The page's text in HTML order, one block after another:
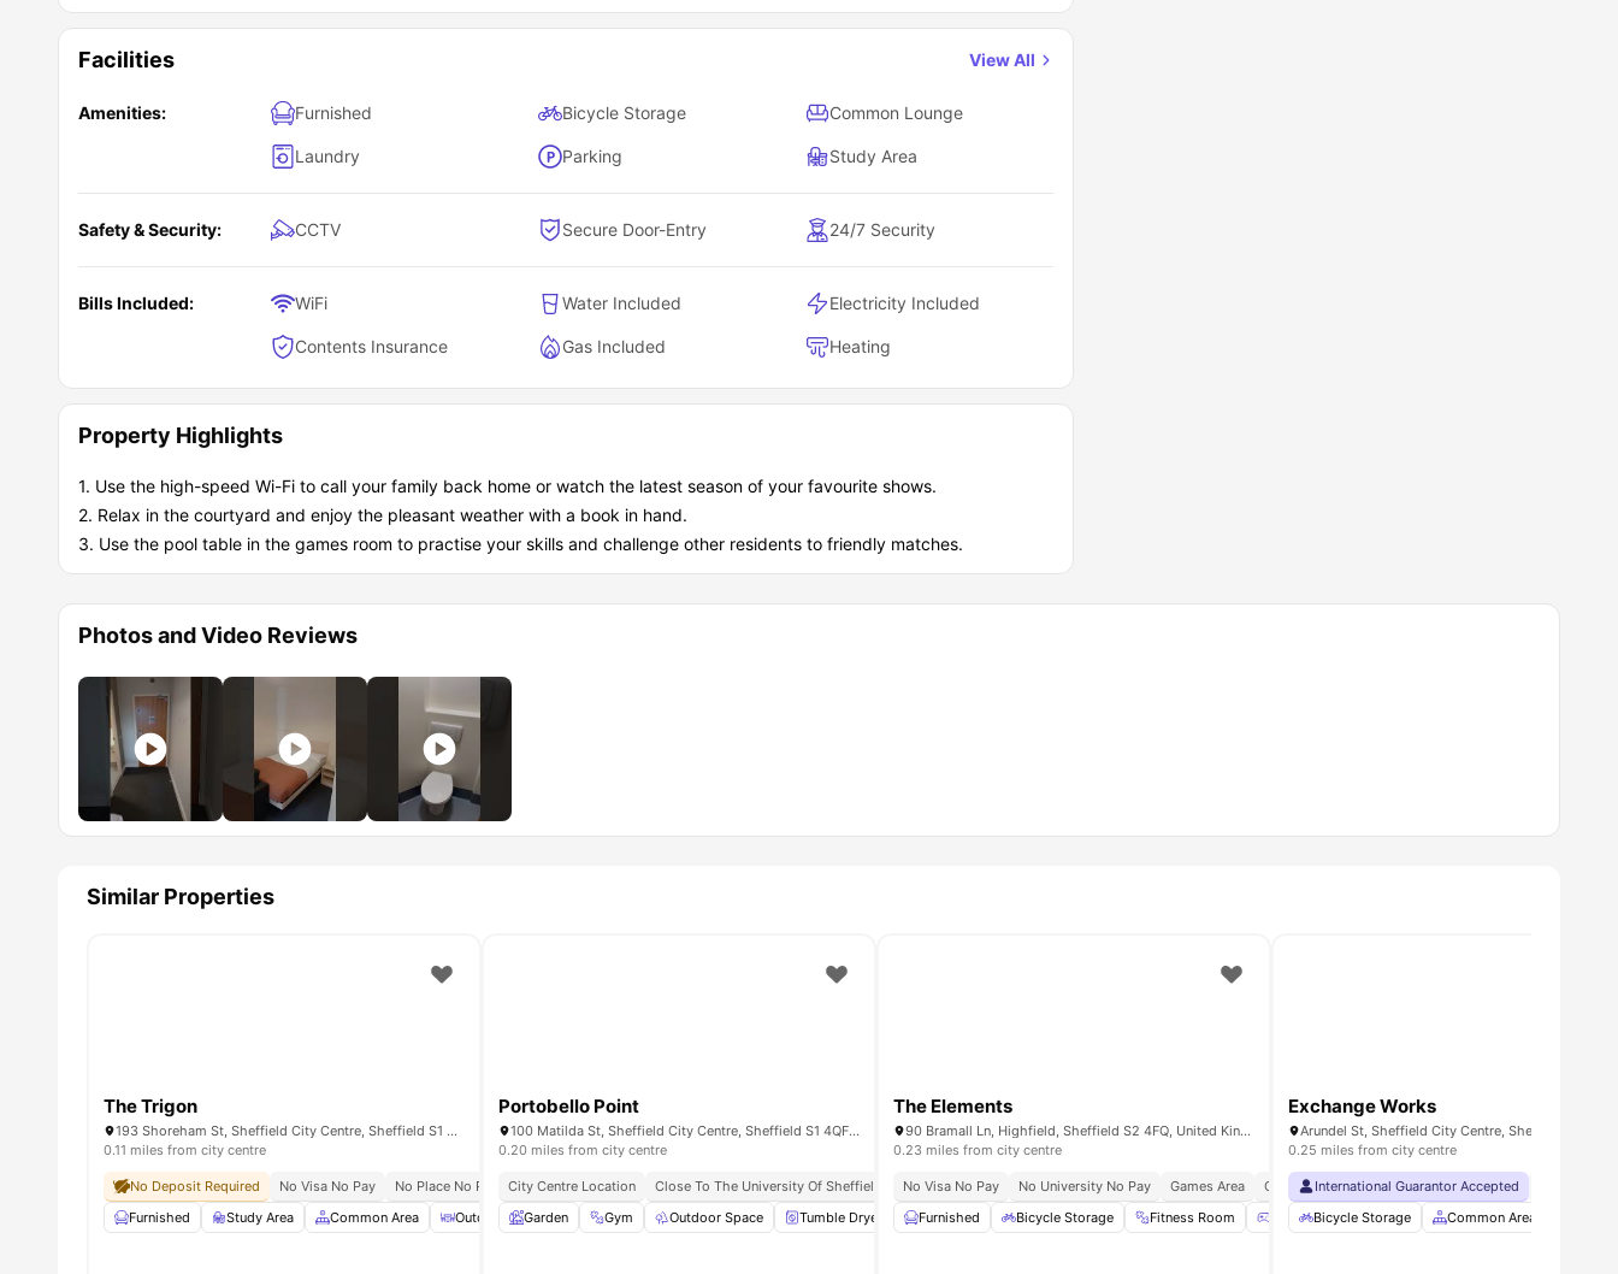
Facilities View All
Amenities: Furnished Bicycle Storage Common Lounge
Laundry Parking Study Area
Safety & Security: CCTV Secure Door-Entry 24/7 Security
Bills Included: WiFi Water Included Electricity Included
Contents Insurance Gas Included Heating
Property Highlights
1. Use the high-speed Wi-Fi to call your family back home or watch the latest season of your favourite shows.
2. Relax in the courtyard and enjoy the pleasant weather with a book in hand.
3. Use the pool table in the games room to practise your skills and challenge other residents to friendly matches.
Photos and Video Reviews
Similar Properties
The Trigon
193 Shoreham St, Sheffield City Centre, Sheffield S1 4RA, United Kingdom
0.11 miles from city centre
No Deposit Required No Visa No Pay No Place No Pay All Bills Included Prime City Centre Location Close To Tram And Bus Stops
Close To The Sheffield College
Furnished
Study Area Common Area Outdoor Courtyard Bicycle Storage View all 19amenities
Portobello Point
100 Matilda St, Sheffield City Centre, Sheffield S1 4QF, UK
0.20 miles from city centre
City Centre Location Close To The University Of Sheffield All Inclusive Rent
Study Ready
Garden
Gym Outdoor Space Tumble Dryer Washing Machine View all14 amenities
The Elements
90 Bramall Ln, Highfield, Sheffield S2 4FQ, United Kingdom
0.23 miles from city centre
No Visa No Pay No University No Pay Games Area Cinema
24×7 Onsite Support
Furnished
Bicycle Storage Fitness Room Games Area Common Lounge View all
Exchange Works
Arundel St, Sheffield City Centre, Sheffield S1 4RE
0.25 miles from city centre
International Guarantor Accepted
Bicycle Storage
Common Area